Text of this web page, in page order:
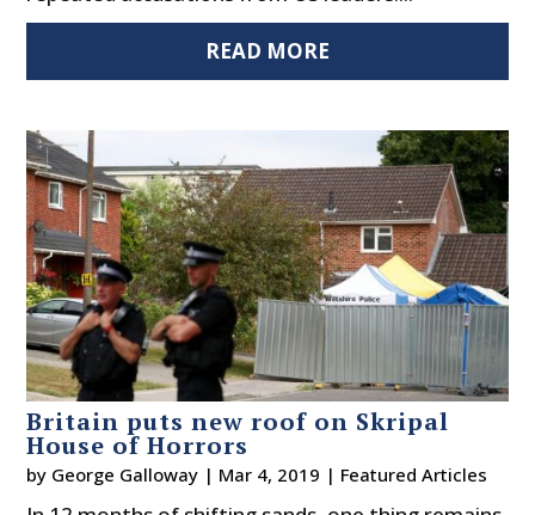
READ MORE
Britain puts new roof on Skripal
House of Horrors
by George Galloway | Mar 4, 2019 | Featured Articles